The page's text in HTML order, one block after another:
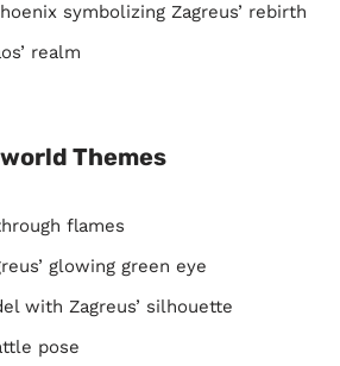
symbolizing Zagreus’ rebirth
realm
Themes
flames
glowing green eye
with Zagreus’ silhouette
pose